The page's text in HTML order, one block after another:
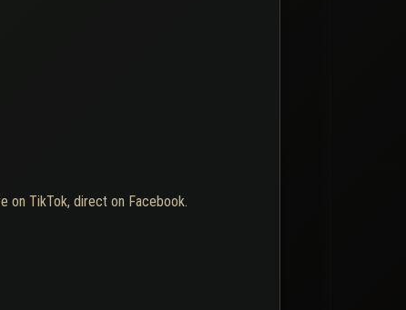
on TikTok, direct on Facebook.